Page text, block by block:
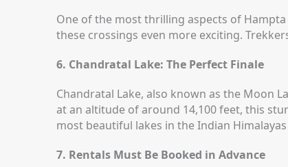
One of the most thrilling aspects of
these crossings even more exciting.
6. Chandratal Lake: The Perfect Finale
Chandratal Lake, also known as the Moon
at an altitude of around 14,100 feet, this
most beautiful lakes in the Indian
7. Rentals Must Be Booked in Advance